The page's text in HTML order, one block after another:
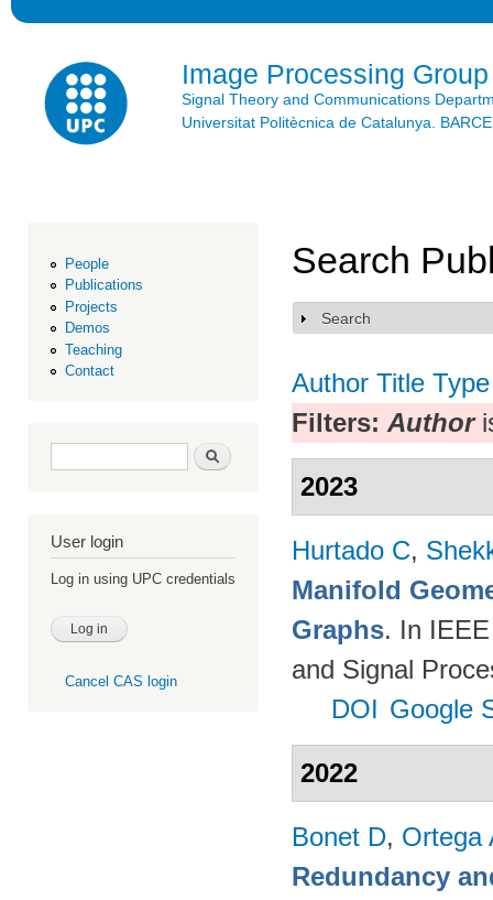
Image Processing Group
Signal Theory and Communications
Universitat Politècnica de Catalunya.
People
Publications
Projects
Demos
Teaching
Contact
Search form Search
User login
Log in using UPC credentials
Cancel CAS login
Search
Show
Search
Author Title Type
Filters: Author
2023
Hurtado C,
Manifold
Graphs. In
and Signal
DOI Google
2022
Bonet D, Ortega
Redundancy